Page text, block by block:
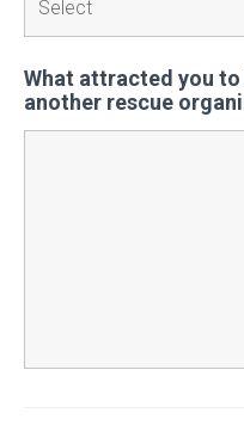
What attracted you to
another rescue